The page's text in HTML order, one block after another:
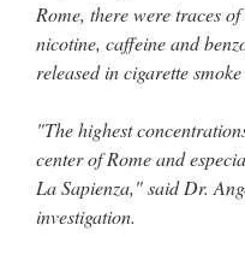
Diane Montagna has
object of the autopsy is….: “The
with it.”
ProfessorCover REMINDER:
JabbaPapa on I’m sort of
suggest an ARM laptop — though
Rome, there were traces
nicotine, caffeine and
released in cigarette
"The highest
center of Rome and
La Sapienza," said Dr.
investigation.